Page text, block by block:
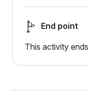
End point
This activity